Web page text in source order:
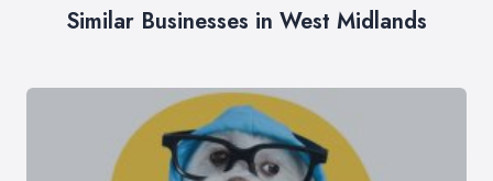
Similar Businesses in West Midlands